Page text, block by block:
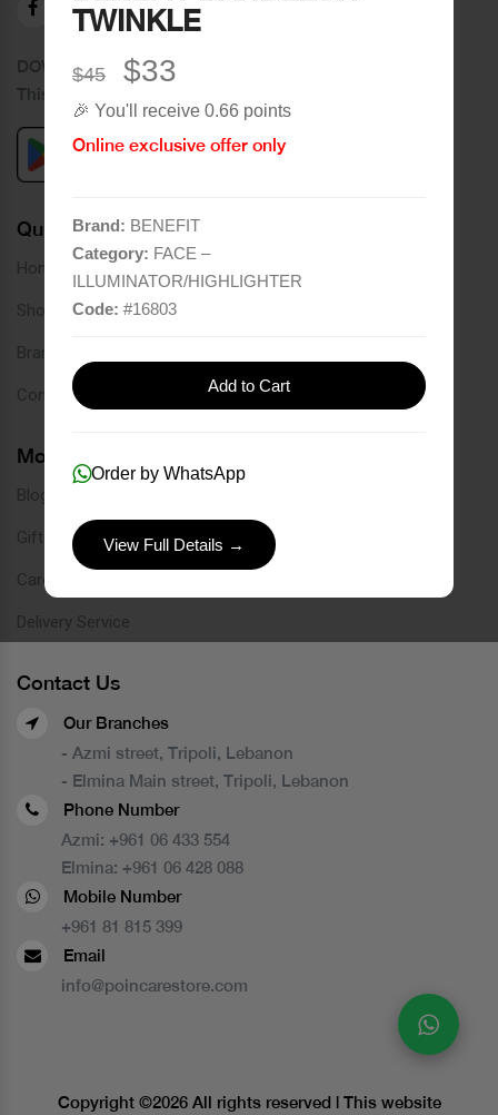
TWINKLE
$45 $33
🎉 You'll receive 0.66 points
Online exclusive offer only
Brand: BENEFIT
Category: FACE –
ILLUMINATOR/HIGHLIGHTER
Code: #16803
Add to Cart
Order by WhatsApp
View Full Details →
DOWNLOAD OUR APPLICATION
This Application Is Safe To Download
Quick Links
Home
Shop
Brands
Contact
More Links
Blog
Gift Card
Careers
Delivery Service
Contact Us
Our Branches
- Azmi street, Tripoli, Lebanon
- Elmina Main street, Tripoli, Lebanon
Phone Number
Azmi: +961 06 433 554
Elmina: +961 06 428 088
Mobile Number
+961 81 815 399
Email
info@poincarestore.com
Copyright ©2026 All rights reserved | This website